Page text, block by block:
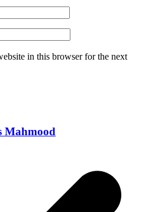
in this browser for the next
Mahmood